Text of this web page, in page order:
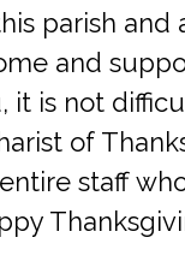
parish
and
is not
of
staff